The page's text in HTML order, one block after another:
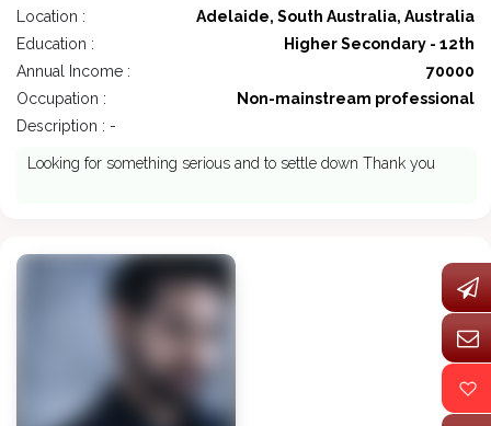
Location :
Adelaide, South Australia, Australia
Education :
Higher Secondary - 12th
Annual Income :
70000
Occupation :
Non-mainstream professional
Description : -
Looking for something serious and to settle down Thank you